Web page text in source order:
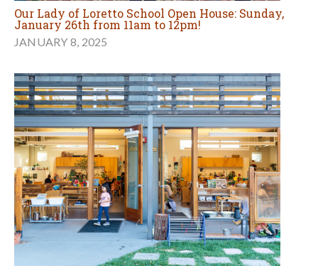
Our Lady of Loretto School Open House: Sunday,
January 26th from 11am to 12pm!
JANUARY 8, 2025